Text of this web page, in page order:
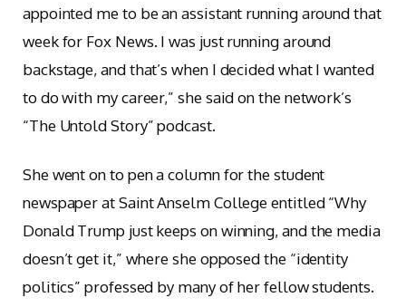
appointed me to be an assistant running around that
week for Fox News. I was just running around
backstage, and that’s when I decided what I wanted
to do with my career,” she said on the network’s
“The Untold Story” podcast.
She went on to pen a column for the student
newspaper at Saint Anselm College entitled “Why
Donald Trump just keeps on winning, and the media
doesn’t get it,” where she opposed the “identity
politics” professed by many of her fellow students.